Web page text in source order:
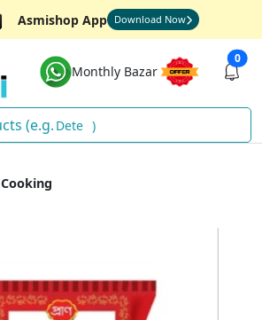
Asmishop App Download Now
Monthly Bazar
0
Deterge
Cooking